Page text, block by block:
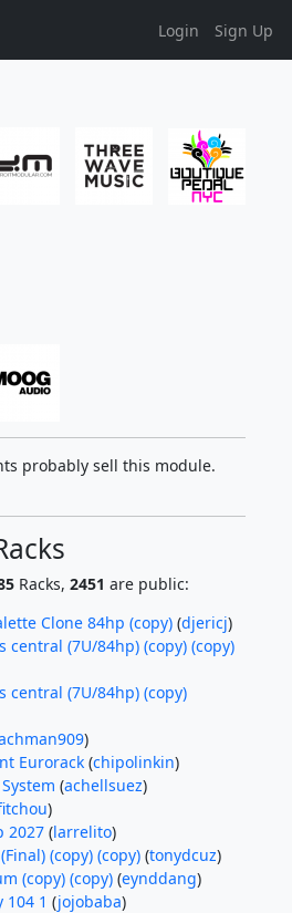
Login Sign Up
probably sell this module.
Racks, 2451 are public:
Clone 84hp (copy)(djericj)
central (7U/84hp) (copy) (copy)
central (7U/84hp) (copy)
)
Eurorack(chipolinkin)
(achellsuez)
)
2027(larrelito)
(copy) (copy)(tonydcuz)
(copy) (copy)(eynddang)
104 1 (jojobaba)